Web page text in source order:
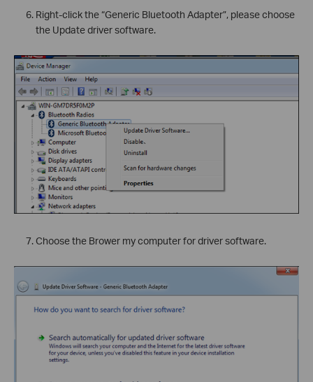
Right-click the “Generic Bluetooth Adapter”, please choose
the Update driver software.
`
Choose the Brower my computer for driver software.